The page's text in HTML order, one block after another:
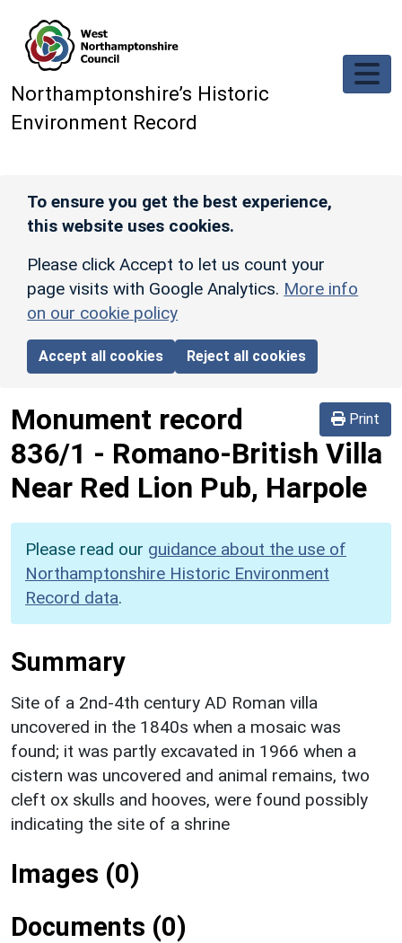
Northamptonshire’s Historic
Environment Record
To ensure you get the best experience,
this website uses cookies.
Please click Accept to let us count your
page visits with Google Analytics. More info
on our cookie policy
Accept all cookies Reject all cookies
Print
Monument record
836/1 - Romano-British Villa
Near Red Lion Pub, Harpole
Please read our guidance about the use of
Northamptonshire Historic Environment
Record data.
Summary
Site of a 2nd-4th century AD Roman villa
uncovered in the 1840s when a mosaic was
found; it was partly excavated in 1966 when a
cistern was uncovered and animal remains, two
cleft ox skulls and hooves, were found possibly
indicating the site of a shrine
Images (0)
Documents (0)